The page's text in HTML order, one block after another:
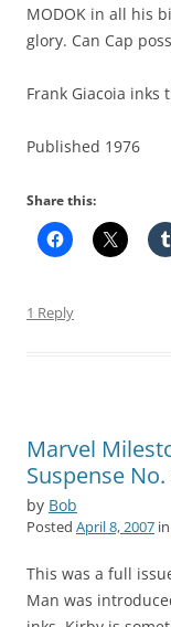
MODOK in all his
glory. Can Cap
Frank Giacoia inks
Published 1976
Share this:
1 Reply
Marvel
Suspense
by Bob
Posted April 8, 2007 in
This was a full
Man was